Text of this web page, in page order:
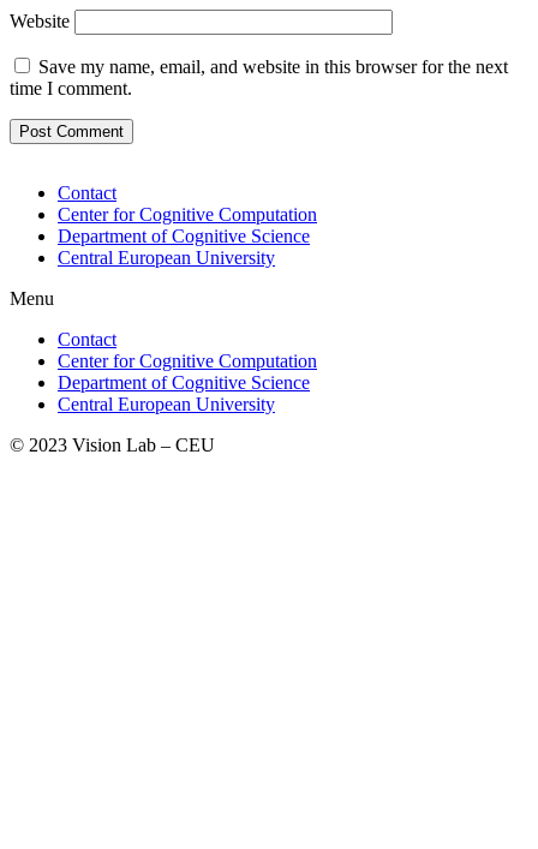
Website
Save my name, email, and website in this browser for the next
time I comment.
Contact
Center for Cognitive Computation
Department of Cognitive Science
Central European University
Menu
Contact
Center for Cognitive Computation
Department of Cognitive Science
Central European University
© 2023 Vision Lab – CEU